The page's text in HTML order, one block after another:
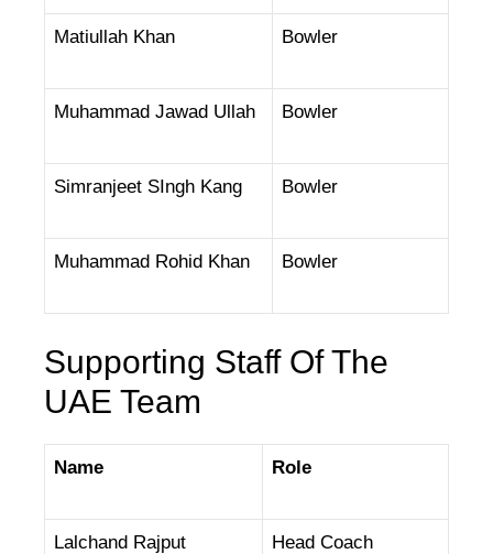
Matiullah Khan Bowler
Muhammad Jawad Ullah Bowler
Simranjeet SIngh Kang Bowler
Muhammad Rohid Khan Bowler
Supporting Staff Of The
UAE Team
Name Role
Lalchand Rajput Head Coach